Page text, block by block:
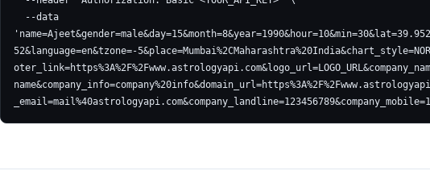
52&language=en&tzone=-